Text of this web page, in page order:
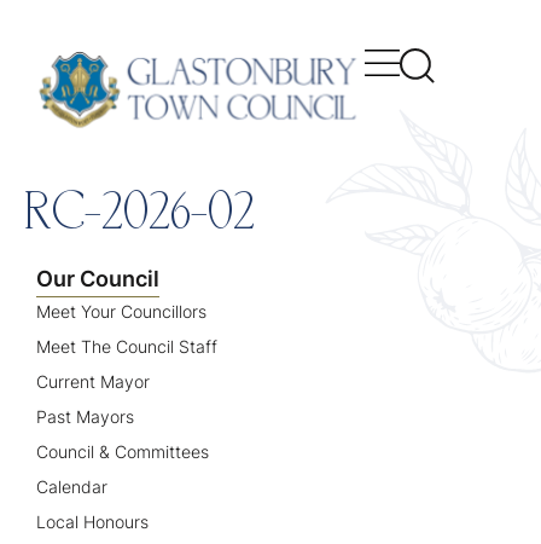
RC-2026-02
Our Council
Meet Your Councillors
Meet The Council Staff
Current Mayor
Past Mayors
Council & Committees
Calendar
Local Honours